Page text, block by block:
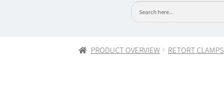
PRODUCT OVERVIEW RETORT CLAMPS